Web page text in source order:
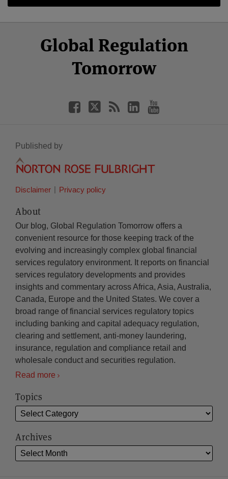
Global Regulation
Tomorrow
Facebook
Twitter
LinkedIn
YouTube
Published by
Disclaimer Privacy policy
About
Our blog, Global Regulation Tomorrow offers a
convenient resource for those keeping track of the
evolving and increasingly complex global financial
services regulatory environment. It reports on financial
services regulatory developments and provides
insights and commentary across Africa, Asia, Australia,
Canada, Europe and the United States. We cover a
broad range of financial services regulatory topics
including banking and capital adequacy regulation,
clearing and settlement, anti-money laundering,
insurance, regulation and compliance retail and
wholesale conduct and securities regulation.
Read more
Topics
Archives